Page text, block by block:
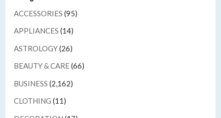
ACCESSORIES (95)
APPLIANCES (14)
ASTROLOGY(26)
BEAUTY & CARE(66)
BUSINESS (2,162)
CLOTHING (11)